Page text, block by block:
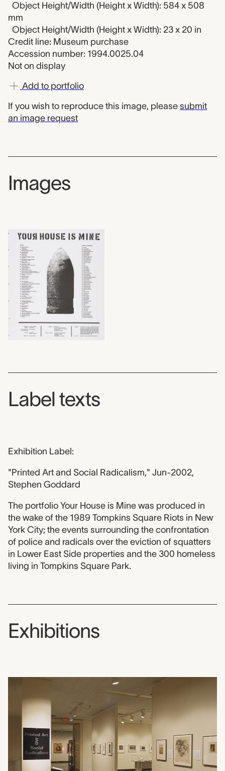
Object Height/Width (Height x Width): 584 x 508
mm
Object Height/Width (Height x Width): 23 x 20 in
Credit line: Museum purchase
Accession number: 1994.0025.04
Not on display
Add to portfolio
If you wish to reproduce this image, please submit
an image request
Images
Label texts
Exhibition Label:
"Printed Art and Social Radicalism," Jun-2002,
Stephen Goddard
The portfolio Your House is Mine was produced in
the wake of the 1989 Tompkins Square Riots in New
York City; the events surrounding the confrontation
of police and radicals over the eviction of squatters
in Lower East Side properties and the 300 homeless
living in Tompkins Square Park.
Exhibitions